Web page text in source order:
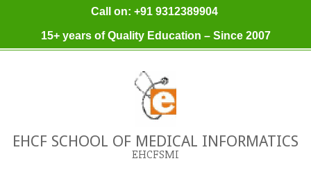
Call on: +91 9312389904
15+ years of Quality Education – Since 2007
EHCF SCHOOL OF MEDICAL INFORMATICS
EHCFSMI